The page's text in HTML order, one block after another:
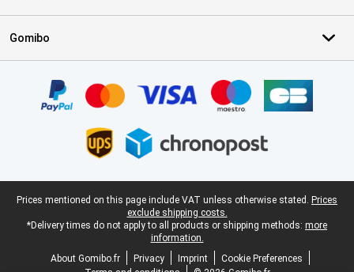
Gomibo
Legal footer
Prices mentioned on this page include VAT unless otherwise stated. Prices
exclude shipping costs.
*Delivery times do not apply to all products or shipping methods: more
information.
About Gomibo.fr
Privacy Imprint
Cookie Preferences